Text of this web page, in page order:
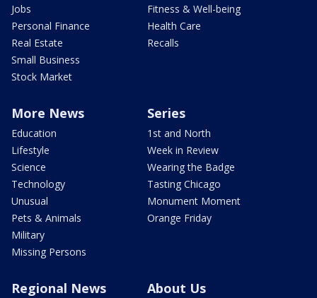
Jobs
Personal Finance
Real Estate
Small Business
Stock Market
Fitness & Well-being
Health Care
Recalls
More News
Education
Lifestyle
Science
Technology
Unusual
Pets & Animals
Military
Missing Persons
Series
1st and North
Week in Review
Wearing the Badge
Tasting Chicago
Monument Moment
Orange Friday
Regional News About Us